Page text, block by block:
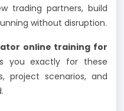
trading partners, build
without disruption.
online training for
you exactly for these
project scenarios, and